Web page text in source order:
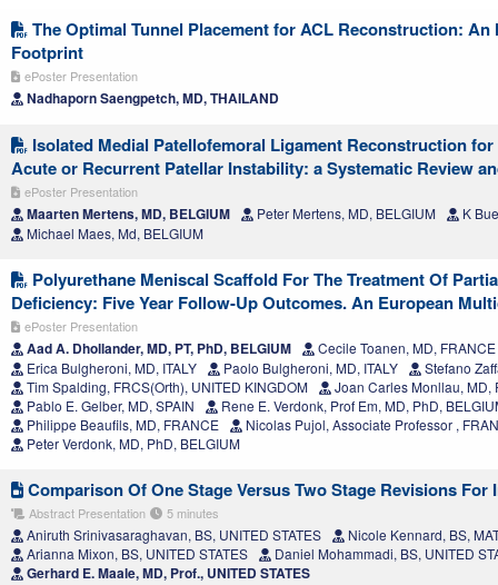
The Optimal Tunnel Placement for ACL Reconstruction:
Footprint
ePoster Presentation
Nadhaporn Saengpetch, MD, THAILAND
Isolated Medial Patellofemoral Ligament Reconstruction
Acute or Recurrent Patellar Instability: a Systematic Review
ePoster Presentation
Maarten Mertens, MD, BELGIUM Peter Mertens, MD, BELGIUM
K
Michael Maes, Md, BELGIUM
Polyurethane Meniscal Scaffold For The Treatment Of
Deficiency: Five Year Follow-Up Outcomes. An European
ePoster Presentation
Aad A. Dhollander, MD, PT, PhD, BELGIUM
Cecile Toanen, MD, FRANCE
Erica Bulgheroni, MD, ITALY
Paolo Bulgheroni, MD, ITALY
Stefano
Tim Spalding, FRCS(Orth), UNITED KINGDOM
Joan Carles Monllau, MD,
Pablo E. Gelber, MD, SPAIN
Rene E. Verdonk, Prof Em, MD, PhD,
Philippe Beaufils, MD, FRANCE
Nicolas Pujol, Associate Professor ,
Peter Verdonk, MD, PhD, BELGIUM
Comparison Of One Stage Versus Two Stage Revisions For
Abstract Presentation 5 minutes
Aniruth Srinivasaraghavan, BS, UNITED STATES
Nicole Kennard, BS,
Arianna Mixon, BS, UNITED STATES
Daniel Mohammadi, BS, UNITED
Gerhard E. Maale, MD, Prof., UNITED STATES